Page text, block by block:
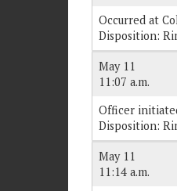
Occurred at
Disposition:
May 11
11:07 a.m.
Officer
Disposition:
May 11
11:14 a.m.